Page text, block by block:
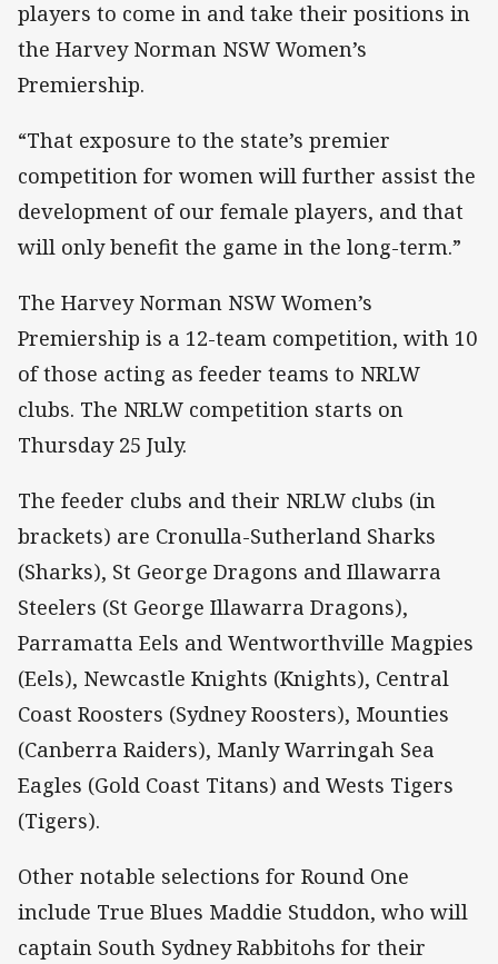
players to come in and take their positions in
the Harvey Norman NSW Women’s
Premiership.
“That exposure to the state’s premier
competition for women will further assist the
development of our female players, and that
will only benefit the game in the long-term.”
The Harvey Norman NSW Women’s
Premiership is a 12-team competition, with 10
of those acting as feeder teams to NRLW
clubs. The NRLW competition starts on
Thursday 25 July.
The feeder clubs and their NRLW clubs (in
brackets) are Cronulla-Sutherland Sharks
(Sharks), St George Dragons and Illawarra
Steelers (St George Illawarra Dragons),
Parramatta Eels and Wentworthville Magpies
(Eels), Newcastle Knights (Knights), Central
Coast Roosters (Sydney Roosters), Mounties
(Canberra Raiders), Manly Warringah Sea
Eagles (Gold Coast Titans) and Wests Tigers
(Tigers).
Other notable selections for Round One
include True Blues Maddie Studdon, who will
captain South Sydney Rabbitohs for their